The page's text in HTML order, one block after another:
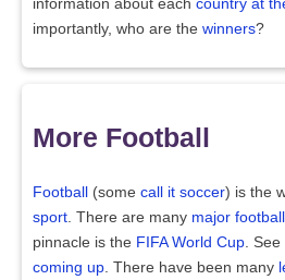
information about each country at
importantly, who are the winners?
More Football
Football (some call it soccer) is the
sport. There are many major
pinnacle is the FIFA World Cup. See
coming up. There have been many